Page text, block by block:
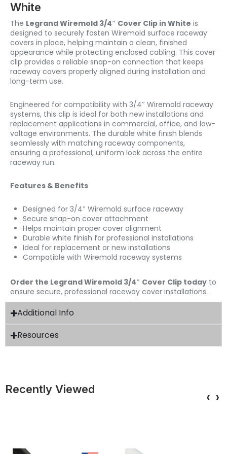
White
The Legrand Wiremold 3/4″ Cover Clip in White is
designed to securely fasten Wiremold surface raceway
covers in place, helping maintain a clean, finished
appearance while protecting enclosed cabling. This cover
clip provides a reliable snap-on connection that keeps
raceway covers properly aligned during installation and
long-term use.
Engineered for compatibility with 3/4″ Wiremold raceway
systems, this clip is ideal for both new installations and
replacement applications in commercial, office, and low-
voltage environments. The durable white finish blends
seamlessly with matching raceway components,
ensuring a professional, uniform look across the entire
raceway run.
Features & Benefits
Designed for 3/4″ Wiremold surface raceway
Secure snap-on cover attachment
Helps maintain proper cover alignment
Durable white finish for professional installations
Ideal for replacement or new installations
Compatible with Wiremold raceway systems
Order the Legrand Wiremold 3/4″ Cover Clip today to
ensure secure, professional raceway cover installations.
Additional Info
Resources
Recently Viewed ‹ ›